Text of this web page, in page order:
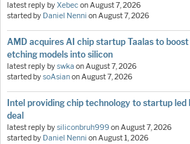
latest reply byXebeconAugust 7, 2026
started by Daniel Nenni onAugust 7, 2026
AMD acquires AI chip startup Taalas to
etching models into silicon
latest reply byswka onAugust 7, 2026
started bysoAsianonAugust 7, 2026
Intel providing chip technology to startup
deal
latest reply bysiliconbruh999onAugust 7, 2026
started by Daniel Nenni onAugust 1, 2026